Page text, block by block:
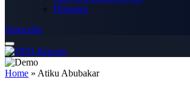
Disapora
Subscribe
Home » Atiku Abubakar